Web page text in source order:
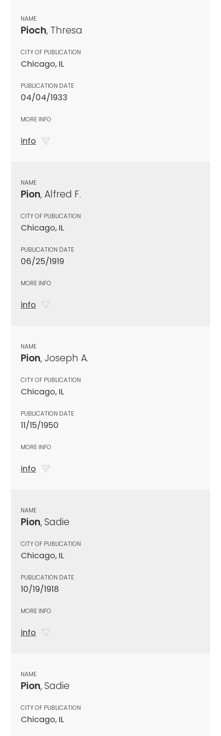
NAME
Pioch, Thresa
CITY OF PUBLICATION
Chicago, IL
PUBLICATION DATE
04/04/1933
MORE INFO
info
NAME
Pion, Alfred F.
CITY OF PUBLICATION
Chicago, IL
PUBLICATION DATE
06/25/1919
MORE INFO
info
NAME
Pion, Joseph A.
CITY OF PUBLICATION
Chicago, IL
PUBLICATION DATE
11/15/1950
MORE INFO
info
NAME
Pion, Sadie
CITY OF PUBLICATION
Chicago, IL
PUBLICATION DATE
10/19/1918
MORE INFO
info
NAME
Pion, Sadie
CITY OF PUBLICATION
Chicago, IL